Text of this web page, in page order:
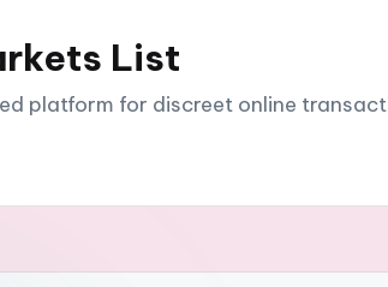
List
platform for discreet online